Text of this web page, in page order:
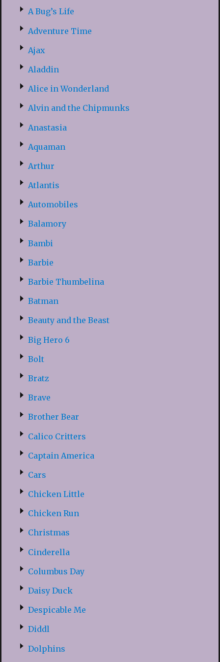
A Bug’s Life
Adventure Time
Ajax
Aladdin
Alice in Wonderland
Alvin and the Chipmunks
Anastasia
Aquaman
Arthur
Atlantis
Automobiles
Balamory
Bambi
Barbie
Barbie Thumbelina
Batman
Beauty and the Beast
Big Hero 6
Bolt
Bratz
Brave
Brother Bear
Calico Critters
Captain America
Cars
Chicken Little
Chicken Run
Christmas
Cinderella
Columbus Day
Daisy Duck
Despicable Me
Diddl
Dolphins